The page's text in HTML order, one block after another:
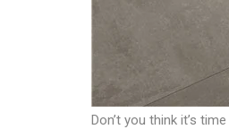
Don’t you think it’s time